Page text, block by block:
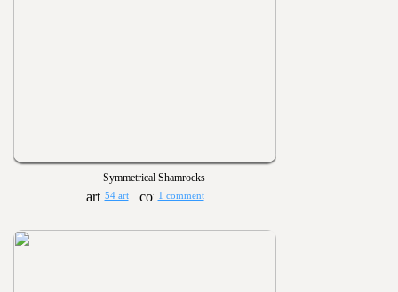
Symmetrical Shamrocks
54 art 1 comment